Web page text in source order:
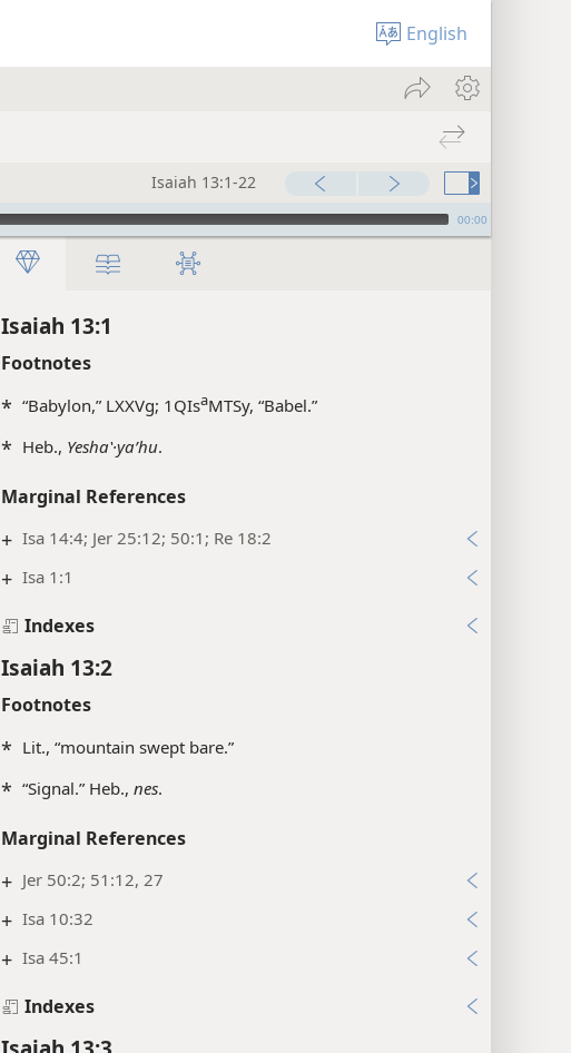
English
Isaiah 13:1-22
00:00
Isaiah 13:1
Footnotes
* “Babylon,” LXXVg; 1QIsaMTSy, “Babel.”
* Heb., Yeshaʽ·yaʹhu.
Marginal References
+ Isa 14:4; Jer 25:12; 50:1; Re 18:2
+ Isa 1:1
Indexes
Isaiah 13:2
Footnotes
* Lit., “mountain swept bare.”
* “Signal.” Heb.,nes.
Marginal References
+ Jer 50:2; 51:12, 27
+ Isa 10:32
+ Isa 45:1
Indexes